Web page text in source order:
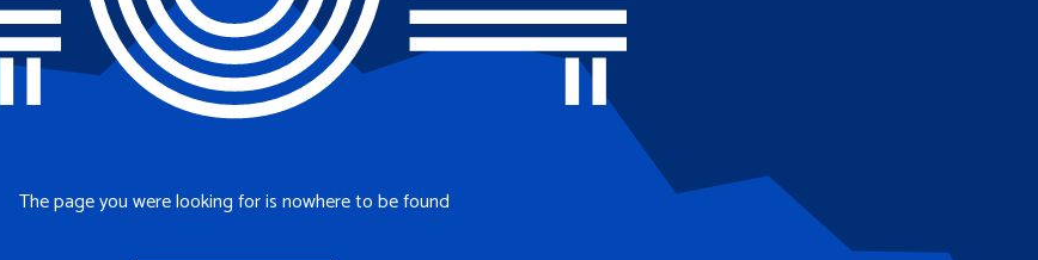
The page you were looking for is nowhere to be found